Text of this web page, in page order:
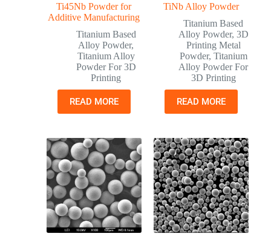
Ti45Nb Powder for
Additive Manufacturing
Titanium Based
Alloy Powder,
Titanium Alloy
Powder For 3D
Printing
READ MORE
TiNb Alloy Powder
Titanium Based
Alloy Powder, 3D
Printing Metal
Powder, Titanium
Alloy Powder For
3D Printing
READ MORE